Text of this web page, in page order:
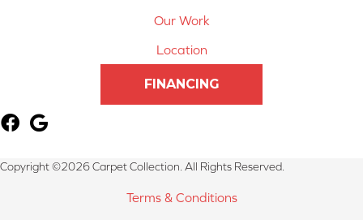
Our Work
Location
FINANCING
Copyright ©2026 Carpet Collection. All Rights Reserved.
Terms & Conditions